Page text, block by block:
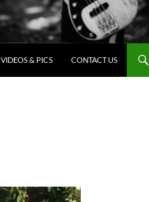
VIDEOS & PICS CONTACT US